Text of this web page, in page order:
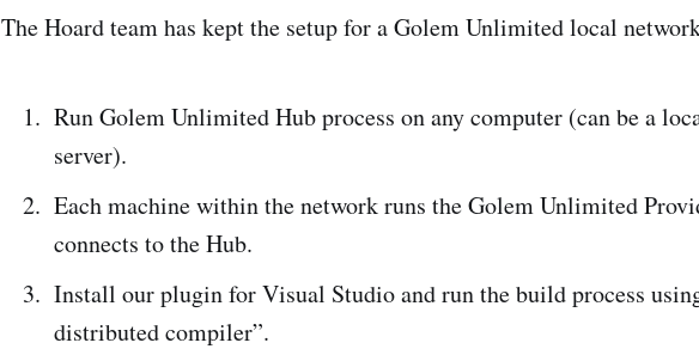
The Hoard team has kept the setup for a Golem Unlimited local
Run Golem Unlimited Hub process on any computer (can be a
server).
Each machine within the network runs the Golem Unlimited
connects to the Hub.
Install our plugin for Visual Studio and run the build process
distributed compiler”.